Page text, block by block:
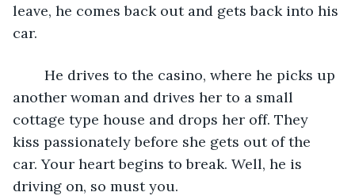
leave, he comes back out and gets back into his
car.
another woman and drives her to a small
cottage type house and drops her off. They
kiss passionately before she gets out of the
car. Your heart begins to break. Well, he is
driving on, so must you.